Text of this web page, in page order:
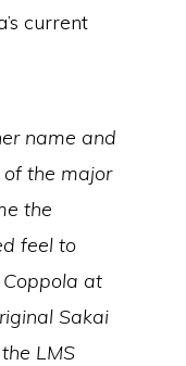
current
name and
the major
the
feel to
at
Sakai
LMS